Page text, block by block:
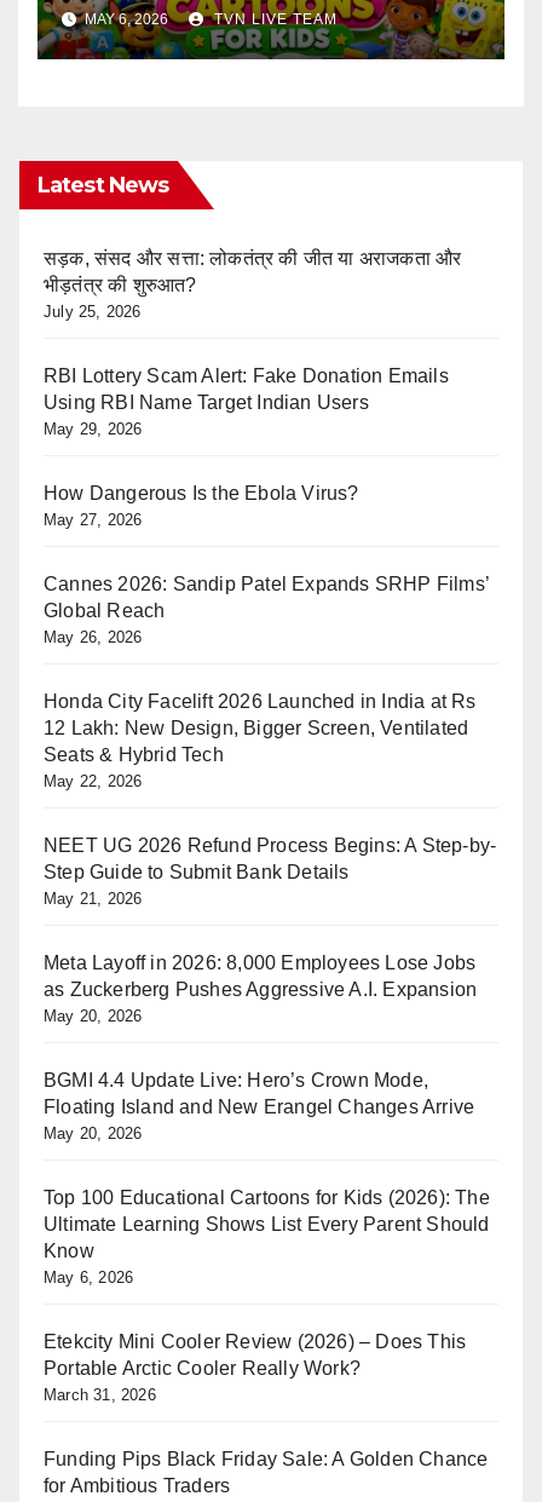
Every Parent Should Know
MAY 6, 2026 TVN LIVE TEAM
Latest News
सड़क, संसद और सत्ता: लोकतंत्र की जीत या अराजकता और
भीड़तंत्र की शुरुआत?
July 25, 2026
RBI Lottery Scam Alert: Fake Donation Emails
Using RBI Name Target Indian Users
May 29, 2026
How Dangerous Is the Ebola Virus?
May 27, 2026
Cannes 2026: Sandip Patel Expands SRHP Films’
Global Reach
May 26, 2026
Honda City Facelift 2026 Launched in India at Rs
12 Lakh: New Design, Bigger Screen, Ventilated
Seats & Hybrid Tech
May 22, 2026
NEET UG 2026 Refund Process Begins: A Step-by-
Step Guide to Submit Bank Details
May 21, 2026
Meta Layoff in 2026: 8,000 Employees Lose Jobs
as Zuckerberg Pushes Aggressive A.I. Expansion
May 20, 2026
BGMI 4.4 Update Live: Hero’s Crown Mode,
Floating Island and New Erangel Changes Arrive
May 20, 2026
Top 100 Educational Cartoons for Kids (2026): The
Ultimate Learning Shows List Every Parent Should
Know
May 6, 2026
Etekcity Mini Cooler Review (2026) – Does This
Portable Arctic Cooler Really Work?
March 31, 2026
Funding Pips Black Friday Sale: A Golden Chance
for Ambitious Traders